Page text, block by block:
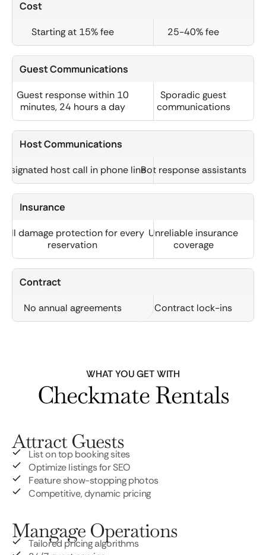
Cost
Starting at 15% fee 25-40% fee
Guest Communications
Guest response within 10
minutes, 24 hours a day
Sporadic guest
communications
Host Communications
host call in phone lineBot response assistants
Insurance
Full damage protection for every
reservation
Unreliable insurance
coverage
Contract
No annual agreements Contract lock-ins
WHAT YOU GET WITH
Checkmate Rentals
Attract Guests
List on top booking sites
Optimize listings for SEO
Feature show-stopping photos
Competitive, dynamic pricing
Mangage Operations
Tailored pricing algorithms